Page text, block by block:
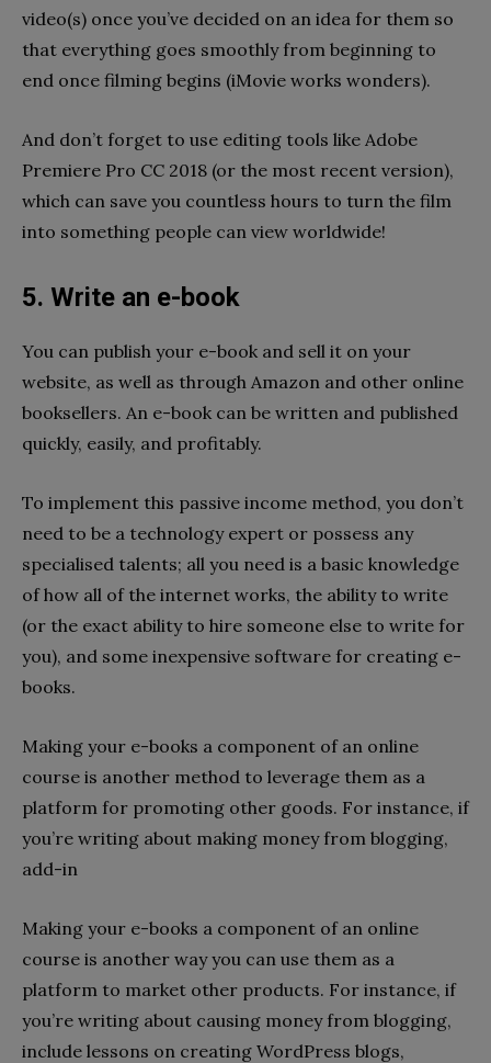
video(s) once you’ve decided on an idea for them so
that everything goes smoothly from beginning to
end once filming begins (iMovie works wonders).
And don’t forget to use editing tools like Adobe
Premiere Pro CC 2018 (or the most recent version),
which can save you countless hours to turn the film
into something people can view worldwide!
5. Write an e-book
You can publish your e-book and sell it on your
website, as well as through Amazon and other online
booksellers. An e-book can be written and published
quickly, easily, and profitably.
To implement this passive income method, you don’t
need to be a technology expert or possess any
specialised talents; all you need is a basic knowledge
of how all of the internet works, the ability to write
(or the exact ability to hire someone else to write for
you), and some inexpensive software for creating e-
books.
Making your e-books a component of an online
course is another method to leverage them as a
platform for promoting other goods. For instance, if
you’re writing about making money from blogging,
add-in
Making your e-books a component of an online
course is another way you can use them as a
platform to market other products. For instance, if
you’re writing about causing money from blogging,
include lessons on creating WordPress blogs,